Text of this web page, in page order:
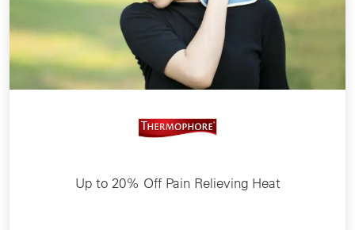
Up to 20% Off Pain Relieving Heat